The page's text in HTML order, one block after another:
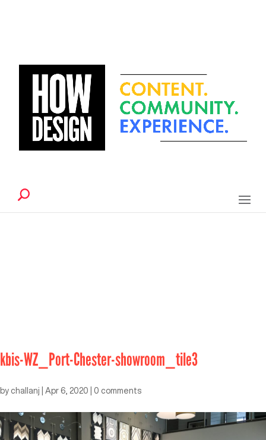
kbis-WZ_Port-Chester-showroom_tile3
by challanj Apr 6, 2020 0 comments